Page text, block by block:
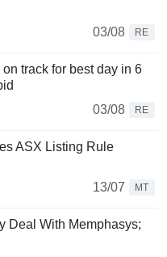
03/08
RE
track for best day in 6
03/08
RE
ASX Listing Rule
13/07
MT
Deal With Memphasys;